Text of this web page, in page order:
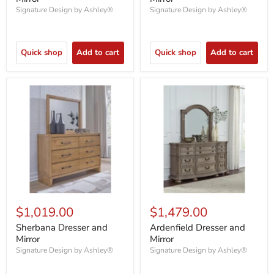
Signature Design by Ashley®
Quick shop Add to cart
Signature Design by Ashley®
Quick shop Add to cart
$1,019.00
Sherbana Dresser and
Mirror
Signature Design by Ashley®
$1,479.00
Ardenfield Dresser and
Mirror
Signature Design by Ashley®